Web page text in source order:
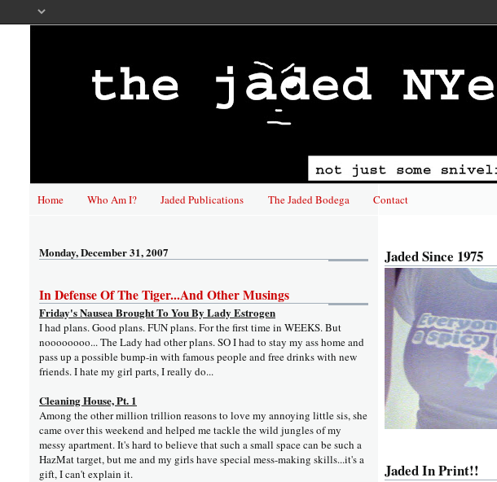
Home Who Am I? Jaded Publications The Jaded Bodega Contact
Monday, December 31, 2007
In Defense Of The Tiger...And Other Musings
Friday's Nausea Brought To You By Lady Estrogen
I had plans. Good plans. FUN plans. For the first time in WEEKS. But
noooooooo... The Lady had other plans. SO I had to stay my ass home and
pass up a possible bump-in with famous people and free drinks with new
friends. I hate my girl parts, I really do...
Cleaning House, Pt. 1
Among the other million trillion reasons to love my annoying little sis, she
came over this weekend and helped me tackle the wild jungles of my
messy apartment. It's hard to believe that such a small space can be such a
HazMat target, but me and my girls have special mess-making skills...it's a
gift, I can't explain it.
Jaded Since 1975
Jaded In Print!!